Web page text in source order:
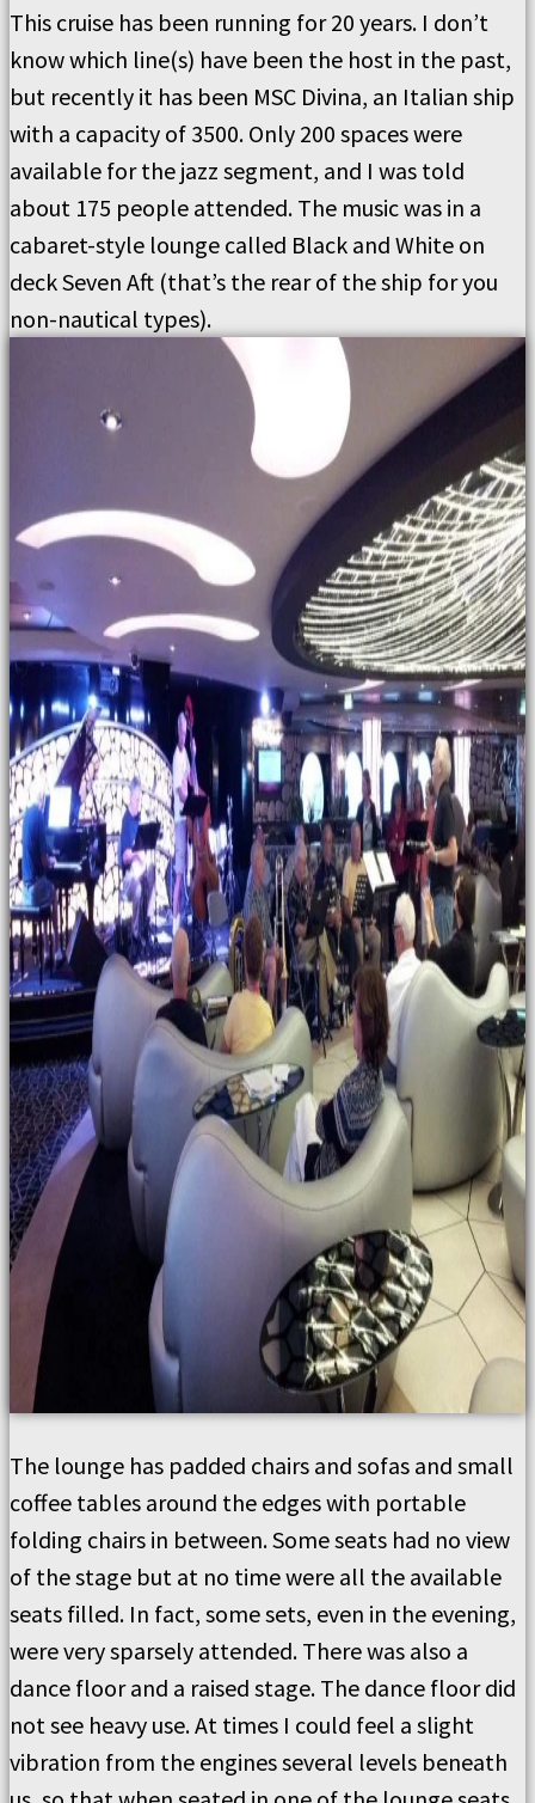
This cruise has been running for 20 years. I don’t
know which line(s) have been the host in the past,
but recently it has been MSC Divina, an Italian ship
with a capacity of 3500. Only 200 spaces were
available for the jazz segment, and I was told
about 175 people attended. The music was in a
cabaret-style lounge called Black and White on
deck Seven Aft (that’s the rear of the ship for you
non-nautical types).
The lounge has padded chairs and sofas and small
coffee tables around the edges with portable
folding chairs in between. Some seats had no view
of the stage but at no time were all the available
seats filled. In fact, some sets, even in the evening,
were very sparsely attended. There was also a
dance floor and a raised stage. The dance floor did
not see heavy use. At times I could feel a slight
vibration from the engines several levels beneath